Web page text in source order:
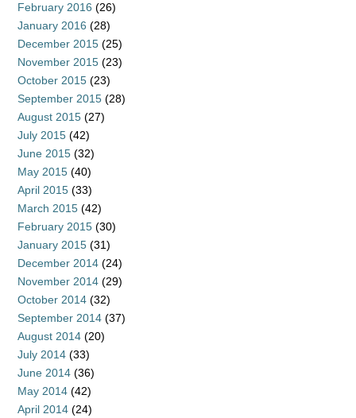
February 2016 (26)
January 2016 (28)
December 2015 (25)
November 2015 (23)
October 2015 (23)
September 2015 (28)
August 2015 (27)
July 2015 (42)
June 2015 (32)
May 2015 (40)
April 2015 (33)
March 2015 (42)
February 2015 (30)
January 2015 (31)
December 2014 (24)
November 2014 (29)
October 2014 (32)
September 2014 (37)
August 2014 (20)
July 2014 (33)
June 2014 (36)
May 2014 (42)
April 2014 (24)